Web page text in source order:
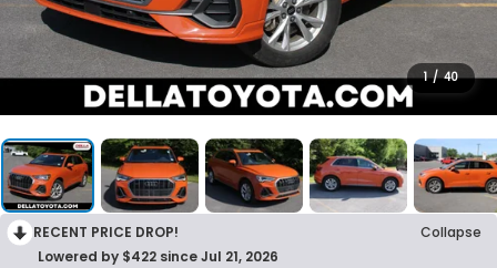
1 / 40
RECENT PRICE DROP!
Collapse
Lowered by $422 since Jul 21, 2026